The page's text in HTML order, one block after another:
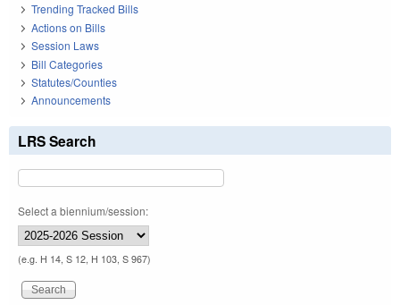
Trending Tracked Bills
Actions on Bills
Session Laws
Bill Categories
Statutes/Counties
Announcements
LRS Search
Select a biennium/session:
(e.g. H 14, S 12, H 103, S 967)